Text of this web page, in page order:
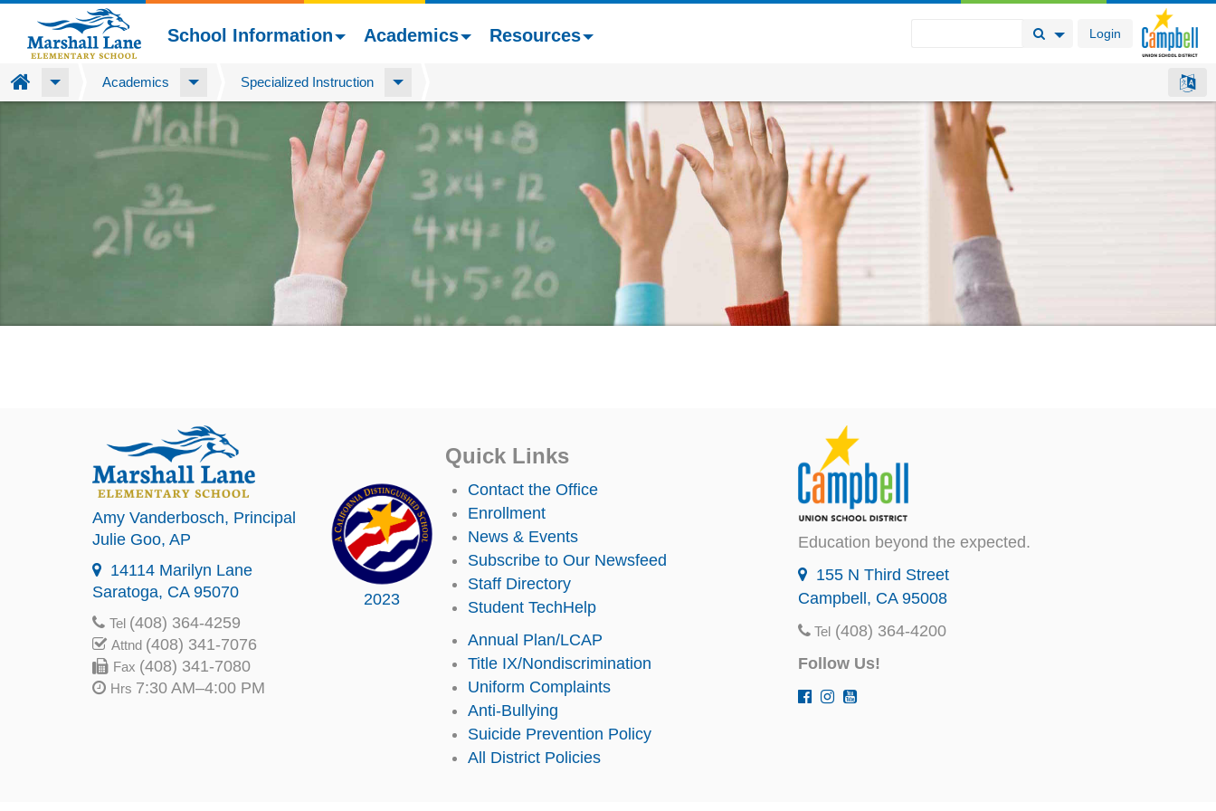
Login
Search Button
Search Options
School Information Academics Resources
Home Academics Specialized Instruction
2023
Amy Vanderbosch, Principal
Julie Goo, AP
14114 Marilyn Lane
Saratoga, CA 95070
Tel (408) 364-4259
Attnd (408) 341-7076
Fax (408) 341-7080
Hrs 7:30 AM–4:00 PM
Quick Links
Contact the Office
Enrollment
News & Events
Subscribe to Our Newsfeed
Staff Directory
Student TechHelp
Annual Plan/LCAP
Title IX/Nondiscrimination
Uniform Complaints
Anti-Bullying
Suicide Prevention Policy
All District Policies
Education beyond the expected.
155 N Third Street
Campbell, CA 95008
Tel (408) 364-4200
Follow Us!